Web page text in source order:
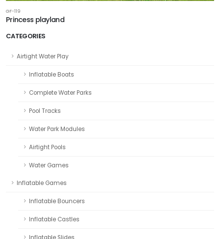
CATEGORIES
Airtight Water Play
Inflatable Boats
Complete Water Parks
Pool Tracks
Water Park Modules
Airtight Pools
Water Games
Inflatable Games
Inflatable Bouncers
Inflatable Castles
Inflatable Slides
GF-119
Princess playland